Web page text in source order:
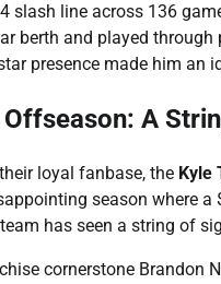
slash line across 136
berth and played
presence made him an
Offseason: A
loyal fanbase, the Kyle
season where
has seen a string of
cornerstone Brandon